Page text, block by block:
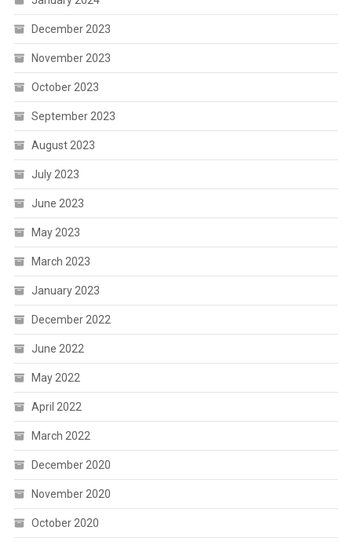
December 2023
November 2023
October 2023
September 2023
August 2023
July 2023
June 2023
May 2023
March 2023
January 2023
December 2022
June 2022
May 2022
April 2022
March 2022
December 2020
November 2020
October 2020